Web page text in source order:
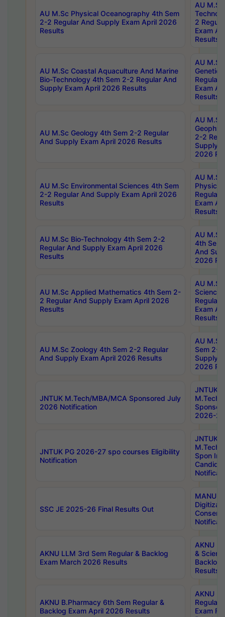
AU M.Sc Physical Oceanography 4th Sem
2-2 Regular And Supply Exam April 2026
Results
AU
2
Exam
Results
AU M.Sc Coastal Aquaculture And Marine
Bio-Technology 4th Sem 2-2 Regular And
Supply Exam April 2026 Results
AU
Regular
Exam
Results
AU M.Sc Geology 4th Sem 2-2 Regular
And Supply Exam April 2026 Results
AU
2-2
Supply
2026
AU M.Sc Environmental Sciences 4th Sem
2-2 Regular And Supply Exam April 2026
Results
AU
Physics
Regular
Exam
Results
AU M.Sc Bio-Technology 4th Sem 2-2
Regular And Supply Exam April 2026
Results
AU
4th Sem
And
2026
AU M.Sc Applied Mathematics 4th Sem 2-
2 Regular And Supply Exam April 2026
Results
AU
Science
Regular
Exam
Results
AU M.Sc Zoology 4th Sem 2-2 Regular
And Supply Exam April 2026 Results
AU
Sem 2-
Supply
2026
JNTUK M.Tech/MBA/MCA Sponsored July
2026 Notification
JNTUK
M.Tech/
2026-
JNTUK PG 2026-27 spo courses Eligibility
Notification
JNTUK
M.Tech/
Spon
SSC JE 2025-26 Final Results Out
MANUU
AKNU LLM 3rd Sem Regular & Backlog
Exam March 2026 Results
AKNU
&
Backlog
Results
AKNU B.Pharmacy 6th Sem Regular &
Backlog Exam April 2026 Results
AKNU
Regular
Exam